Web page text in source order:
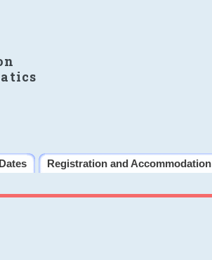
Registration and Accommodation